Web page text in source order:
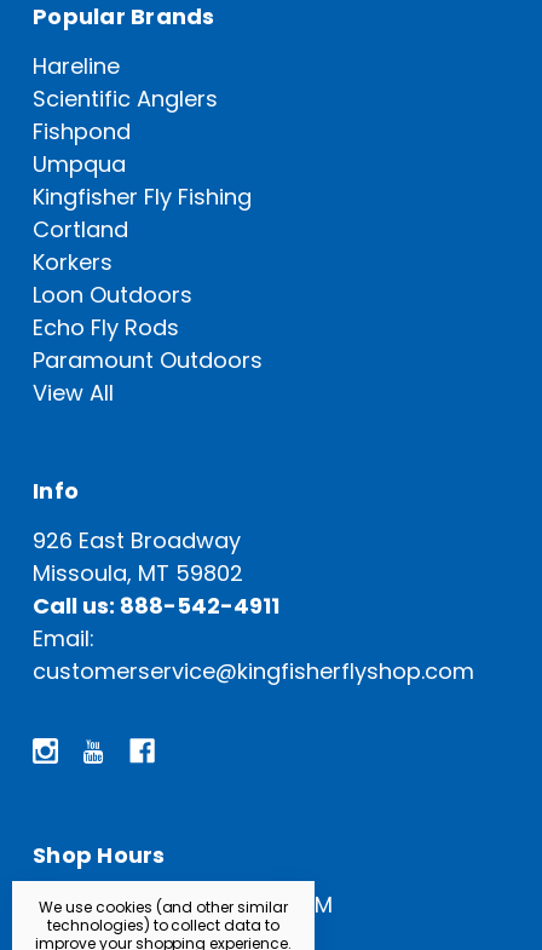
Popular Brands
Hareline
Scientific Anglers
Fishpond
Umpqua
Kingfisher Fly Fishing
Cortland
Korkers
Loon Outdoors
Echo Fly Rods
Paramount Outdoors
View All
Info
926 East Broadway
Missoula, MT 59802
Call us: 888-542-4911
Email:
customerservice@kingfisherflyshop.com
Shop Hours
Open Everyday: 9 AM - 5 PM
We use cookies (and other similar
technologies) to collect data to
improve your shopping experience.